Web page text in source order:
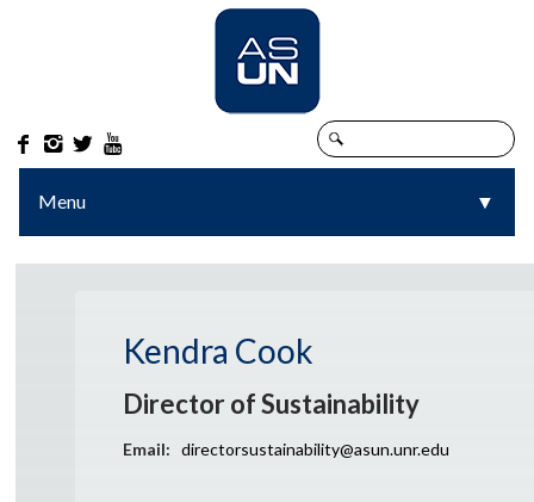
   
Menu ▼
▼
Kendra Cook
Director of Sustainability
Email: directorsustainability@asun.unr.edu